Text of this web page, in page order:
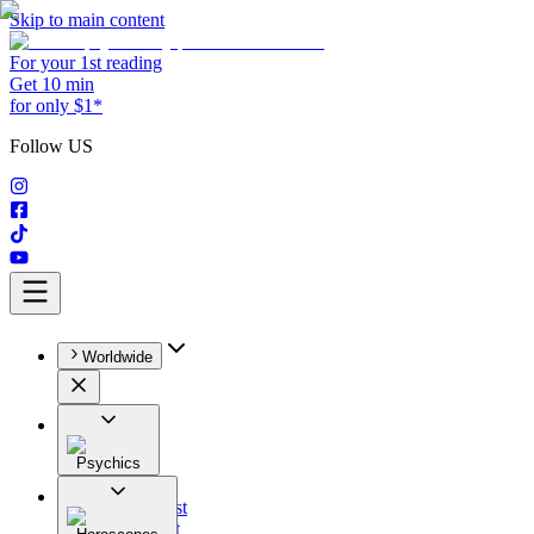
Skip to main content
For your 1st reading
Get 10 min
for only $1*
Follow US
Worldwide
Psychics
All
Astrologist
Tarologist